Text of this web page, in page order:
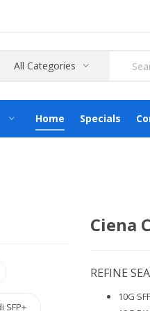
All Categories
Home Specials
SFP+
Ciena
REFINE
10G